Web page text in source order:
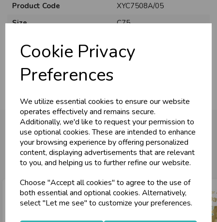
Cookie Privacy
Preferences
We utilize essential cookies to ensure our website
operates effectively and remains secure.
Additionally, we'd like to request your permission to
use optional cookies. These are intended to enhance
your browsing experience by offering personalized
content, displaying advertisements that are relevant
to you, and helping us to further refine our website.
Choose "Accept all cookies" to agree to the use of
both essential and optional cookies. Alternatively,
select "Let me see" to customize your preferences.
Product Code
XYC7508A/05
Size
C75
Pack Size
6 Pack
You may also like...
U
N
L
O
C
K
W
H
O
L
E
S
A
R
I
C
E
Business & Trade
Sign up now to gain instant access to
wholesale prices - get over 50% off standard
prices.
celebrationWholesale Balloons, Cards, Stationery & More
loyalty25,000+ Products Across 100+ Brands
storeShop at our 8 Cash & Carries
shopping_basketNo Minimum Order